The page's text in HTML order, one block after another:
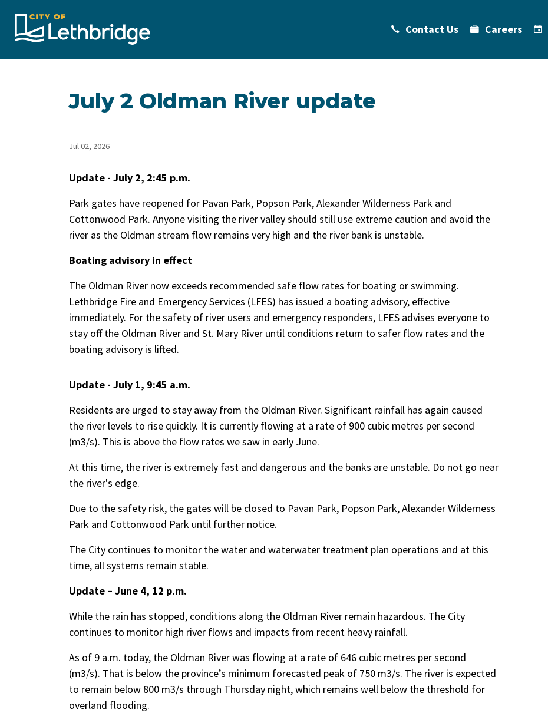
Contact Us Careers
July 2 Oldman River update
Jul 02, 2026
Update - July 2, 2:45 p.m.
Park gates have reopened for Pavan Park, Popson Park, Alexander Wilderness Park and
Cottonwood Park. Anyone visiting the river valley should still use extreme caution and avoid the
river as the Oldman stream flow remains very high and the river bank is unstable.
Boating advisory in effect
The Oldman River now exceeds recommended safe flow rates for boating or swimming.
Lethbridge Fire and Emergency Services (LFES) has issued a boating advisory, effective
immediately. For the safety of river users and emergency responders, LFES advises everyone to
stay off the Oldman River and St. Mary River until conditions return to safer flow rates and the
boating advisory is lifted.
Update - July 1, 9:45 a.m.
Residents are urged to stay away from the Oldman River. Significant rainfall has again caused
the river levels to rise quickly. It is currently flowing at a rate of 900 cubic metres per second
(m3/s). This is above the flow rates we saw in early June.
At this time, the river is extremely fast and dangerous and the banks are unstable. Do not go near
the river's edge.
Due to the safety risk, the gates will be closed to Pavan Park, Popson Park, Alexander Wilderness
Park and Cottonwood Park until further notice.
The City continues to monitor the water and waterwater treatment plan operations and at this
time, all systems remain stable.
Update – June 4, 12 p.m.
While the rain has stopped, conditions along the Oldman River remain hazardous. The City
continues to monitor high river flows and impacts from recent heavy rainfall.
As of 9 a.m. today, the Oldman River was flowing at a rate of 646 cubic metres per second
(m3/s). That is below the province’s minimum forecasted peak of 750 m3/s. The river is expected
to remain below 800 m3/s through Thursday night, which remains well below the threshold for
overland flooding.